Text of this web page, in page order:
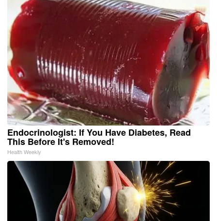
Endocrinologist: If You Have Diabetes, Read
This Before It's Removed!
Health Weekly